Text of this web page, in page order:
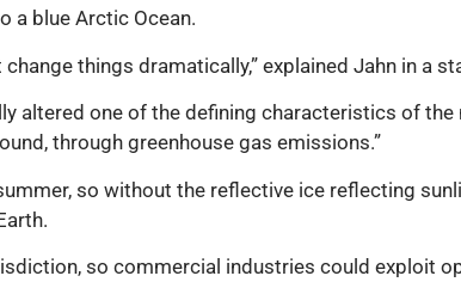
a blue Arctic Ocean.
things dramatically,” explained Jahn in a
altered one of the defining characteristics of
through greenhouse gas emissions.”
so without the reflective ice reflecting
so commercial industries could exploit